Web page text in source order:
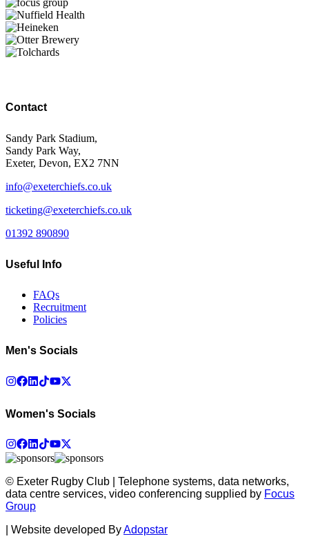
Contact
Sandy Park Stadium,
Sandy Park Way,
Exeter, Devon, EX2 7NN
info@exeterchiefs.co.uk
ticketing@exeterchiefs.co.uk
01392 890890
Useful Info
FAQs
Recruitment
Policies
Men's Socials
Women's Socials
© Exeter Rugby Club | Telephone systems, data networks,
data centre services, video conferencing supplied by Focus
Group
Website developed ByAdopstar